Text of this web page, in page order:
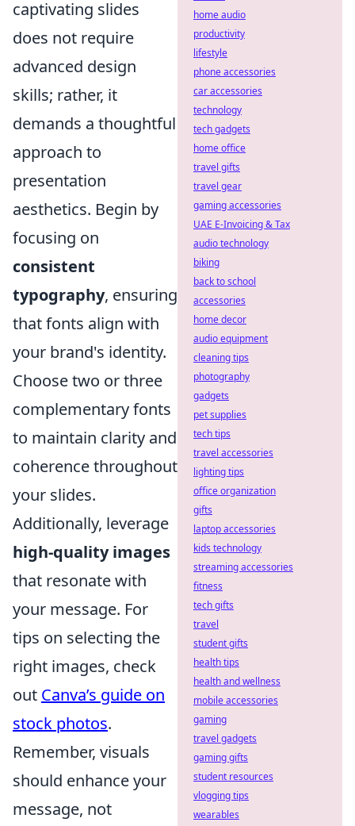
captivating slides
does not require
advanced design
skills; rather, it
demands a thoughtful
approach to
presentation
aesthetics. Begin by
focusing on
consistent
typography, ensuring
that fonts align with
your brand's identity.
Choose two or three
complementary fonts
to maintain clarity and
coherence throughout
your slides.
Additionally, leverage
high-quality images
that resonate with
your message. For
tips on selecting the
right images, check
out Canva’s guide on
stock photos.
Remember, visuals
should enhance your
message, not
home audio
productivity
lifestyle
phone accessories
car accessories
technology
tech gadgets
home office
travel gifts
travel gear
gaming accessories
UAE E-Invoicing & Tax
audio technology
biking
back to school
accessories
home decor
audio equipment
cleaning tips
photography
gadgets
pet supplies
tech tips
travel accessories
lighting tips
office organization
gifts
laptop accessories
kids technology
streaming accessories
fitness
tech gifts
travel
student gifts
health tips
health and wellness
mobile accessories
gaming
travel gadgets
gaming gifts
student resources
vlogging tips
wearables